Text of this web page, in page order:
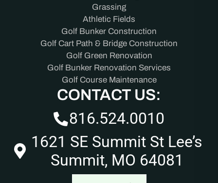
Grassing
Athletic Fields
Golf Bunker Construction
Golf Cart Path & Bridge Construction
Golf Green Renovation
Golf Bunker Renovation Services
Golf Course Maintenance
CONTACT US:
816.524.0010
1621 SE Summit St Lee’s
Summit, MO 64081